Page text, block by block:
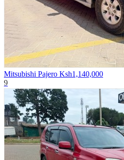
Mitsubishi Pajero Ksh1,140,000
9